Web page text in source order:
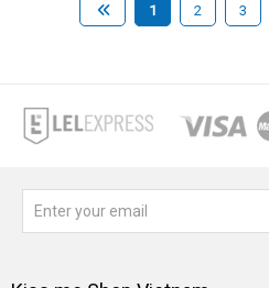
1 2 3